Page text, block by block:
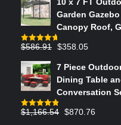
was:
$764.29.
is:
Garden
Canopy Roof,
Rated4.73
$586.91 Original
was:
$586.91.
$358.05
is:
7 Piece
Dining Table
Conversation
Rated4.83
$1,166.54 Original
$870.76